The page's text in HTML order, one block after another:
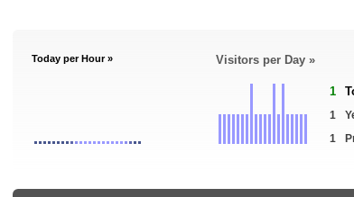
Today per Hour » Visitors per Day »
1
1
1